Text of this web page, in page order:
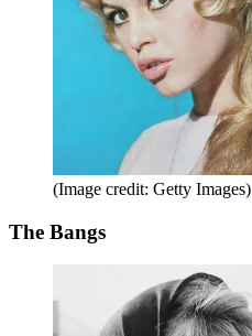
(Image credit: Getty Images)
The Bangs